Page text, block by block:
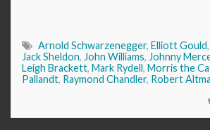
Arnold Schwarzenegger, Elliott Gould,
Jack Sheldon, John Williams, Johnny
Leigh Brackett, Mark Rydell, Morris the
Pallandt, Raymond Chandler, Robert